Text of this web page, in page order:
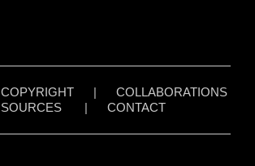
COPYRIGHT| COLLABORATIONS
SOURCES| CONTACT